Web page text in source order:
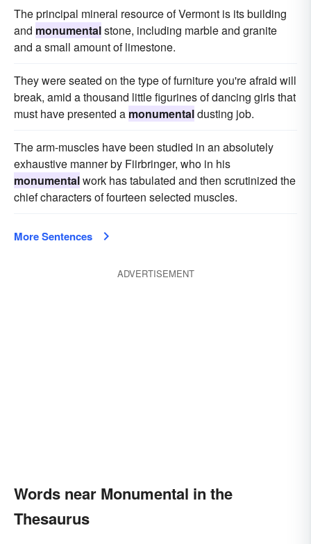
The principal mineral resource of Vermont is its building
and monumentalstone, including marble and granite
and a small amount of limestone.
They were seated on the type of furniture you're afraid will
break, amid a thousand little fig­urines of dancing girls that
must have presented a monumentaldusting job.
The arm-muscles have been studied in an absolutely
exhaustive manner by Fiirbringer, who in his
monumentalwork has tabulated and then scrutinized the
chief characters of fourteen selected muscles.
More Sentences
ADVERTISEMENT
Words near Monumental in the
Thesaurus